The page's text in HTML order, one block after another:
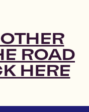
ROAD
HERE